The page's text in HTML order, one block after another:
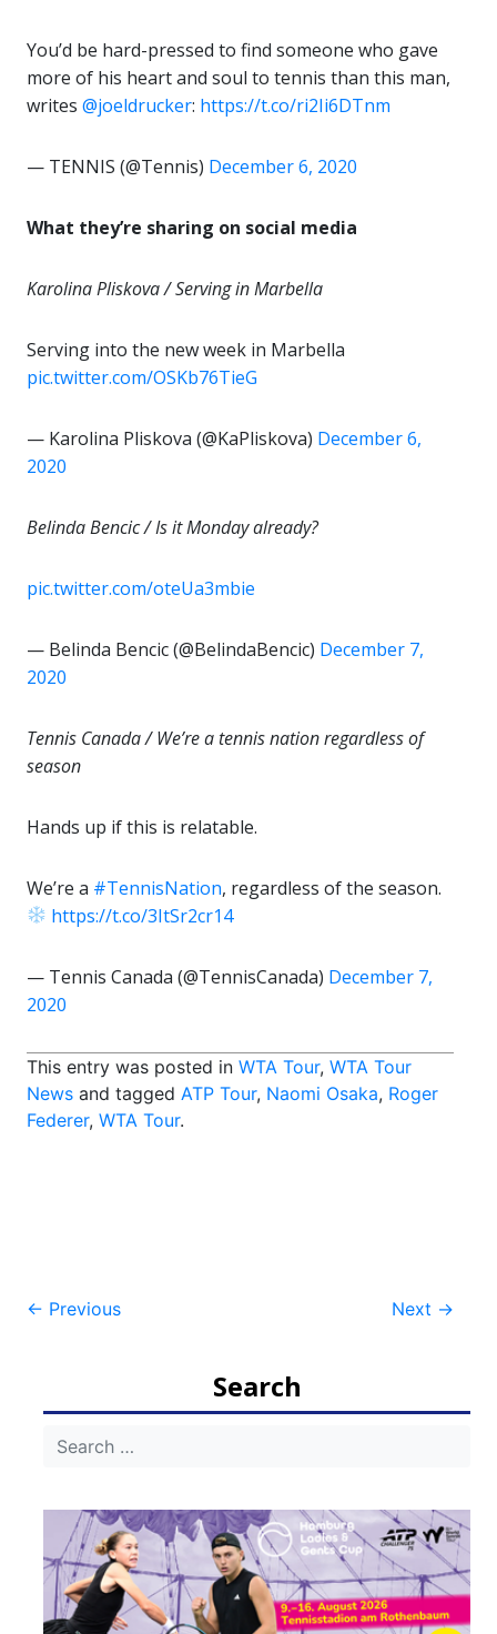
You’d be hard-pressed to find someone who gave
more of his heart and soul to tennis than this man,
writes @joeldrucker: https://t.co/ri2Ii6DTnm
— TENNIS (@Tennis) December 6, 2020
What they’re sharing on social media
Karolina Pliskova / Serving in Marbella
Serving into the new week in Marbella
pic.twitter.com/OSKb76TieG
— Karolina Pliskova (@KaPliskova) December 6,
2020
Belinda Bencic / Is it Monday already?
pic.twitter.com/oteUa3mbie
— Belinda Bencic (@BelindaBencic) December 7,
2020
Tennis Canada / We’re a tennis nation regardless of
season
Hands up if this is relatable.
We’re a #TennisNation, regardless of the season.
https://t.co/3ItSr2cr14
— Tennis Canada (@TennisCanada) December 7,
2020
This entry was posted in WTA Tour, WTA Tour
News and tagged ATP Tour, Naomi Osaka, Roger
Federer, WTA Tour.
Post
← Previous Next →
Search